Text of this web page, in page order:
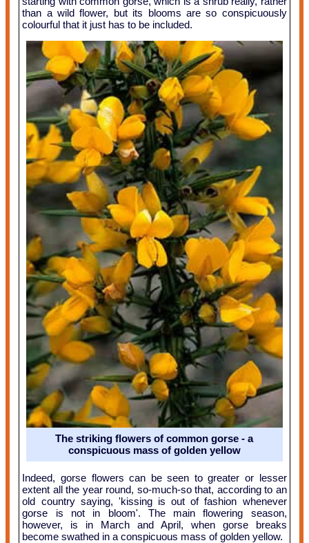
than a wild flower, but its blooms are so conspicuously
colourful that it just has to be included.
The striking flowers of common gorse - a
conspicuous mass of golden yellow
Indeed, gorse flowers can be seen to greater or lesser
extent all the year round, so-much-so that, according to an
old country saying, 'kissing is out of fashion whenever
gorse is not in bloom'. The main flowering season,
however, is in March and April, when gorse breaks
become swathed in a conspicuous mass of golden yellow.